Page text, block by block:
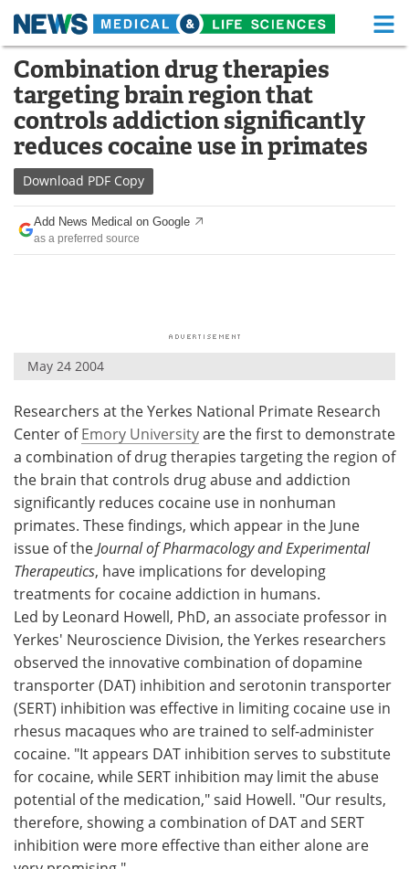
Skip
content
Medical Home Life Sciences Home
About Functional Food
News Health A-Z
Drugs
Interviews
Videos
Health & Personal Care Contact
Meet the Team Advertise
Search Become a Member
Combination drug therapies
targeting brain region that
controls addiction significantly
reduces cocaine use in primates
Download PDF Copy
Add News Medical on Google
as a preferred source
May 24 2004
Researchers at the Yerkes National Primate Research
Center ofEmory Universityare the first to demonstrate
a combination of drug therapies targeting the region of
the brain that controls drug abuse and addiction
significantly reduces cocaine use in nonhuman
primates. These findings, which appear in the June
issue of the Journal of Pharmacology and Experimental
Therapeutics, have implications for developing
treatments for cocaine addiction in humans.
Led by Leonard Howell, PhD, an associate professor in
Yerkes' Neuroscience Division, the Yerkes researchers
observed the innovative combination of dopamine
transporter (DAT) inhibition and serotonin transporter
(SERT) inhibition was effective in limiting cocaine use in
rhesus macaques who are trained to self-administer
cocaine. "It appears DAT inhibition serves to substitute
for cocaine, while SERT inhibition may limit the abuse
potential of the medication," said Howell. "Our results,
therefore, showing a combination of DAT and SERT
inhibition were more effective than either alone are